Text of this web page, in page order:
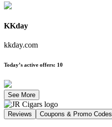
KKday
kkday.com
Today’s active offers: 10
See More
Reviews Coupons & Promo Codes